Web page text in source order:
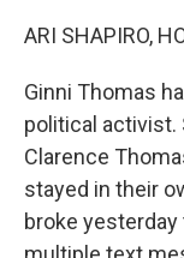
ARI SHAPIRO,
Ginni Thomas
political activist.
Clarence
stayed in their
broke